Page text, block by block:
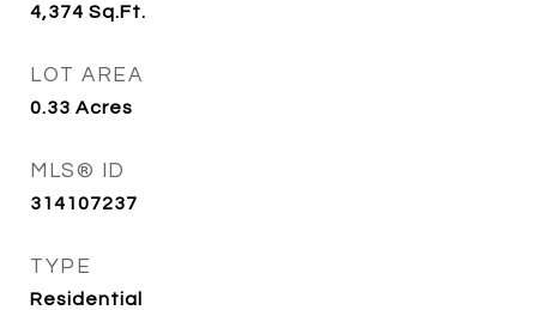
4,374 Sq.Ft.
LOT AREA
0.33 Acres
MLS® ID
314107237
TYPE
Residential